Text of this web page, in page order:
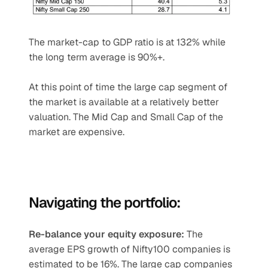
The market-cap to GDP ratio is at 132% while
the long term average is 90%+.
At this point of time the large cap segment of
the market is available at a relatively better
valuation. The Mid Cap and Small Cap of the
market are expensive.
Navigating the portfolio:
Re-balance your equity exposure: The
average EPS growth of Nifty100 companies is
estimated to be 16%. The large cap companies